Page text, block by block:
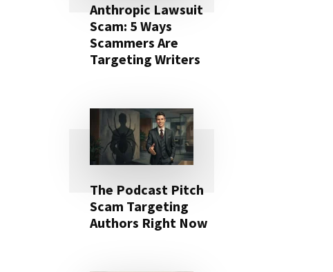
Anthropic Lawsuit
Scam: 5 Ways
Scammers Are
Targeting Writers
The Podcast Pitch
Scam Targeting
Authors Right Now